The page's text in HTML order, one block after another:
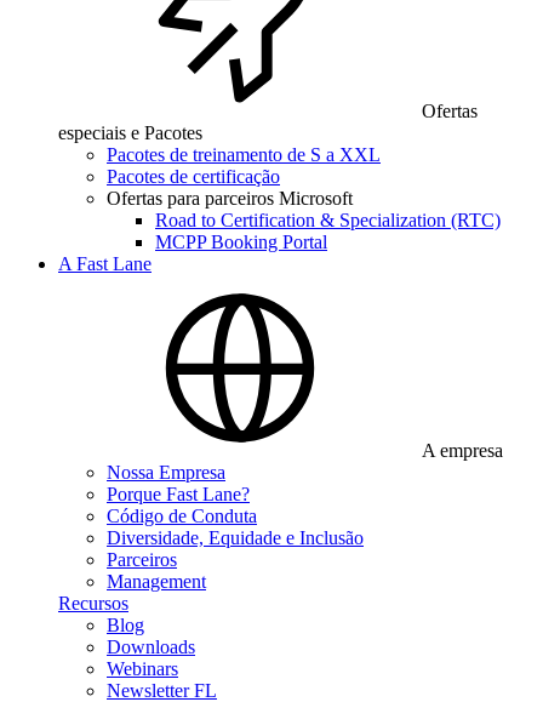
Ofertas
especiais e Pacotes
Pacotes de treinamento de S a XXL
Pacotes de certificação
Ofertas para parceiros Microsoft
Road to Certification & Specialization (RTC)
MCPP Booking Portal
A Fast Lane
A empresa
Nossa Empresa
Porque Fast Lane?
Código de Conduta
Diversidade, Equidade e Inclusão
Parceiros
Management
Recursos
Blog
Downloads
Webinars
Newsletter FL